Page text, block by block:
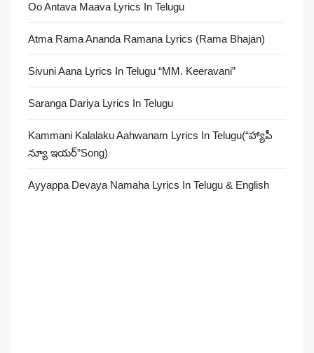
Oo Antava Maava Lyrics In Telugu
Atma Rama Ananda Ramana Lyrics (Rama Bhajan)
Sivuni Aana Lyrics In Telugu “MM. Keeravani”
Saranga Dariya Lyrics In Telugu
Kammani Kalalaku Aahwanam Lyrics In Telugu(“హ్యాపీ
న్యూ ఇయర్”Song)
Ayyappa Devaya Namaha Lyrics In Telugu & English